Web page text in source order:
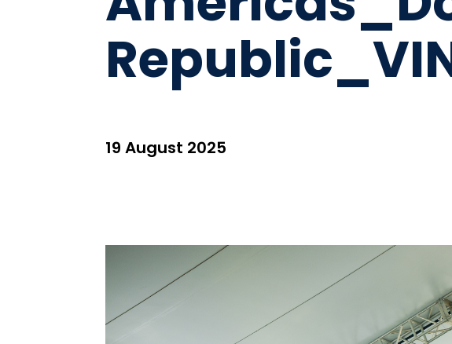
19 August 2025